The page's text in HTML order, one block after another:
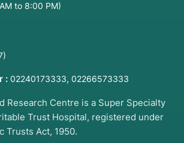
Testing:To detect mutations that
risk of developing a disease later
as hereditary cancers.
disorder (like Cystic Fibrosis) that
To determine how your
to specific medications (e.g.,
CYP3A5 testing).
to 8:00 PM)
: 02240173333, 02266573333
Research Centre is a Super Specialty
Trust Hospital, registered under
Trusts Act, 1950.